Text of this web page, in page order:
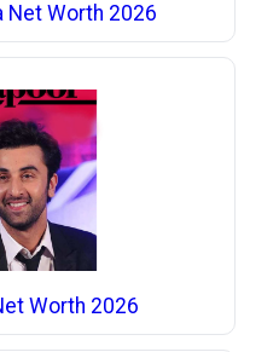
Net Worth 2026
Worth 2026